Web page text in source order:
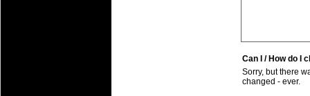
Can I / How do I
Sorry, but there
changed - ever.